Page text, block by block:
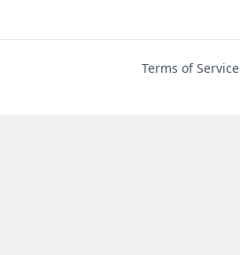
Terms of Service